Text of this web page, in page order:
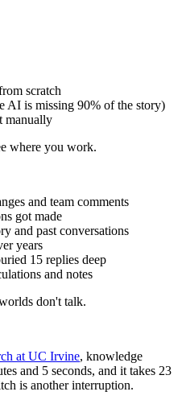
scratch
AI is missing 90% of the story)
manually
where you work.
and team comments
got made
and past conversations
years
15 replies deep
and notes
don't talk.
at UC Irvine, knowledge
and 5 seconds, and it takes 23
is another interruption.